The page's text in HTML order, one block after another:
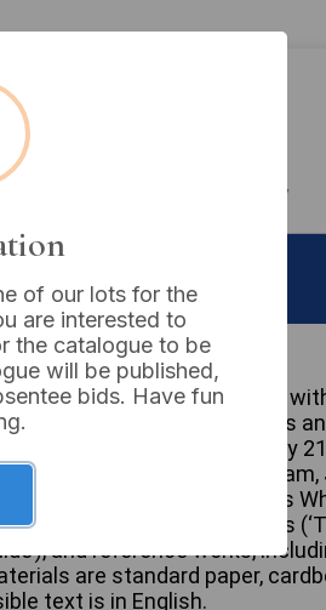
Estimated price:
Buyer's Premium:
VAT: 20% on commission only
Sold for: £5
of books contained
primarily paperbacks
from the late 20th to early
Paula Hawkins, John
Alan Sugar’s ‘What You See Is
Canada), sports guides
and reference works,
are standard paper,
text is in English.
of our lots for the
are interested to
the catalogue to be
will be published,
bids. Have fun